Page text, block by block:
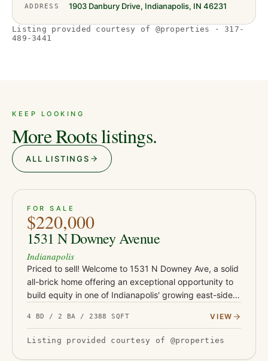
ADDRESS 1903 Danbury Drive, Indianapolis, IN 46231
Listing provided courtesy of @properties · 317-
489-3441
KEEP LOOKING
More Roots listings.
ALL LISTINGS
ACTIVE JUST LISTED
FOR SALE
$220,000
1531 N Downey Avenue
Indianapolis
Priced to sell! Welcome to 1531 N Downey Ave, a solid
all-brick home offering an exceptional opportunity to
build equity in one of Indianapolis' growing east-side
from Co…
4 BD / 2 BA / 2388 SQFT VIEW
Listing provided courtesy of @properties